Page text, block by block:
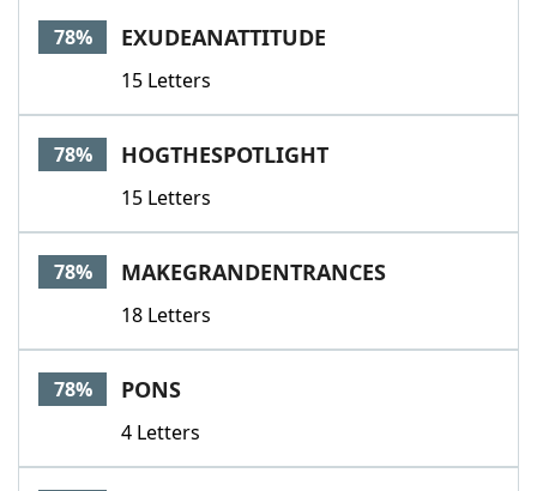
78% EXUDEANATTITUDE
15 Letters
78% HOGTHESPOTLIGHT
15 Letters
78% MAKEGRANDENTRANCES
18 Letters
78% PONS
4 Letters